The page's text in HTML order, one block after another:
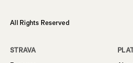
All Rights Reserved
STRAVA